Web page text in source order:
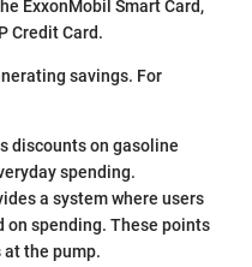
ExxonMobil Smart Card,
Credit Card.
savings. For
discounts on gasoline
spending.
a system where users
on spending. These points
at the pump.